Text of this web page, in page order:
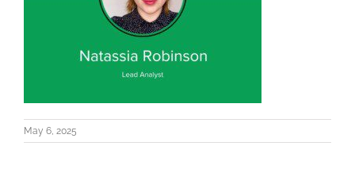
May 6, 2025